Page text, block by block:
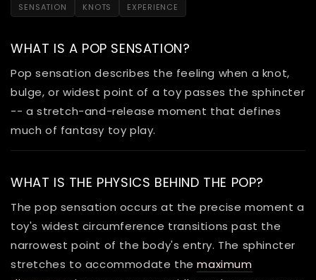
SENSATION KNOTS EXPERIENCE
WHAT IS A POP SENSATION?
Pop sensation describes the feeling when a knot,
bulge, or widest point of a toy passes the sphincter
-- a stretch-and-release moment that defines
much of fantasy toy play.
WHAT IS THE PHYSICS BEHIND THE POP?
The pop sensation occurs at the precise moment a
toy's widest circumference transitions past the
narrowest point of the body's entry. The sphincter
stretches to accommodate themaximum